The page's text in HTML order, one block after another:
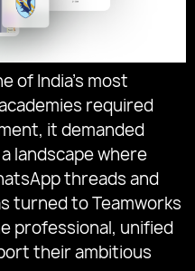
of India’s most
required
it demanded
landscape where
threads and
turned to Teamworks
professional, unified
their ambitious